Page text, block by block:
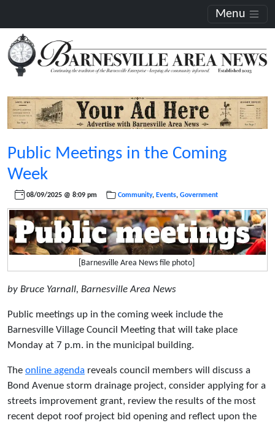
Menu
Public Meetings in the Coming
Week
08/09/2025 @ 8:09 pm Community, Events, Government
[Barnesville Area News file photo]
by Bruce Yarnall, Barnesville Area News
Public meetings up in the coming week include the
Barnesville Village Council Meeting that will take place
Monday at 7 p.m. in the municipal building.
The online agenda reveals council members will discuss a
Bond Avenue storm drainage project, consider applying for a
streets improvement grant, review the results of the most
recent depot roof project bid opening and reflect upon the